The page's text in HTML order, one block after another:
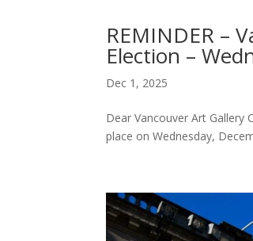
REMINDER –
Election –
Dec 1, 2025
Dear Vancouver Art Gallery
place on Wednesday,